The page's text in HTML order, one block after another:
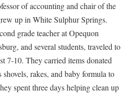
Festival
Report
Residence
and Communities
of accounting and chair of the
up in White Sulphur Springs.
grade teacher at Opequon
and several students, traveled to
7-10. They carried items donated
rakes, and baby formula to
spent three days helping clean up